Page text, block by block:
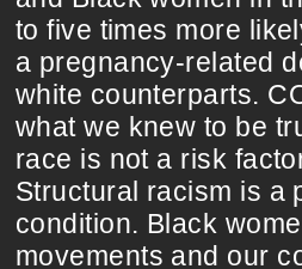
to five times more
a pregnancy-related
white counterparts.
what we knew to be
race is not a risk
Structural racism is a
condition. Black
movements and our